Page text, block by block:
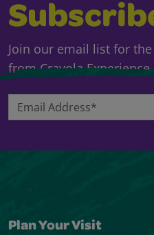
Join our email list for
from Crayola
Email Address*
Plan Your Visit